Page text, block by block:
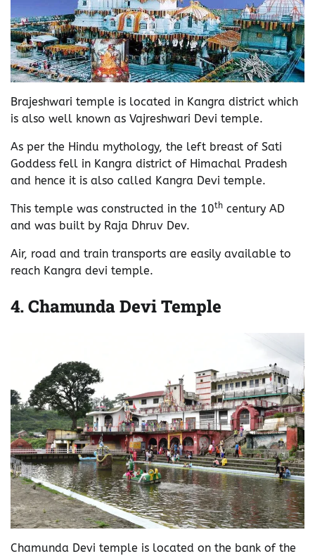
Brajeshwari temple is located in Kangra district which
is also well known as Vajreshwari Devi temple.
As per the Hindu mythology, the left breast of Sati
Goddess fell in Kangra district of Himachal Pradesh
and hence it is also called Kangra Devi temple.
This temple was constructed in the 10th century AD
and was built by Raja Dhruv Dev.
Air, road and train transports are easily available to
reach Kangra devi temple.
4.Chamunda Devi Temple
Chamunda Devi temple is located on the bank of the